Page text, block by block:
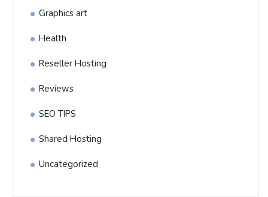
Graphics art
Health
Reseller Hosting
Reviews
SEO TIPS
Shared Hosting
Uncategorized